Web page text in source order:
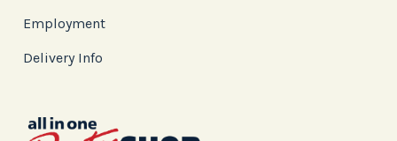
Employment
Delivery Info